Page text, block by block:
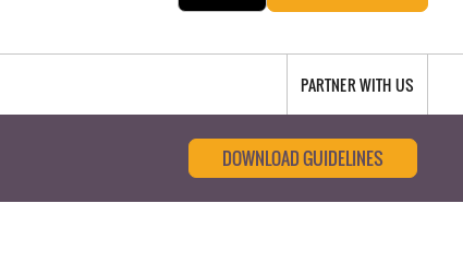
PARTNER WITH US
DOWNLOAD GUIDELINES